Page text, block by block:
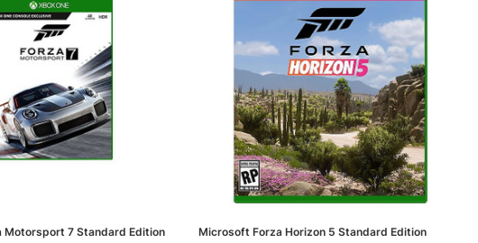
Motorsport 7 Standard Edition
Microsoft Forza Horizon 5 Standard Edition